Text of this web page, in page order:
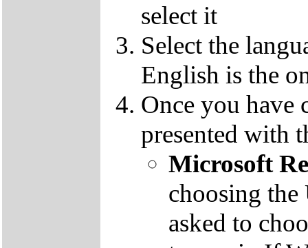
select it
Select the
English is the
Once you have
presented with
Microsoft
choosing
asked to